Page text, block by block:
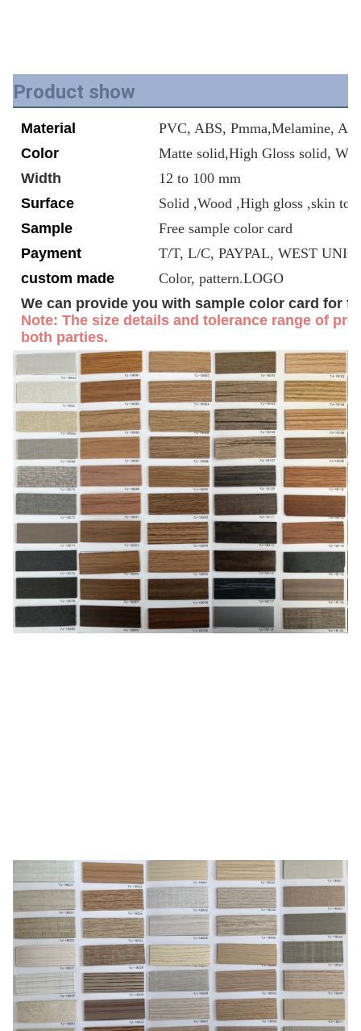
Product show
Material
PVC, ABS, Pmma,Melamine,
Color
Matte solid,High Gloss solid,
Width
12 to 100 mm
Surface
Solid ,Wood ,High gloss ,skin
Sample
Free sample color card
Payment
T/T, L/C, PAYPAL, WEST
custom made
Color, pattern.LOGO
We can provide you with sample color card for
Note: The size details and tolerance range of
both parties.